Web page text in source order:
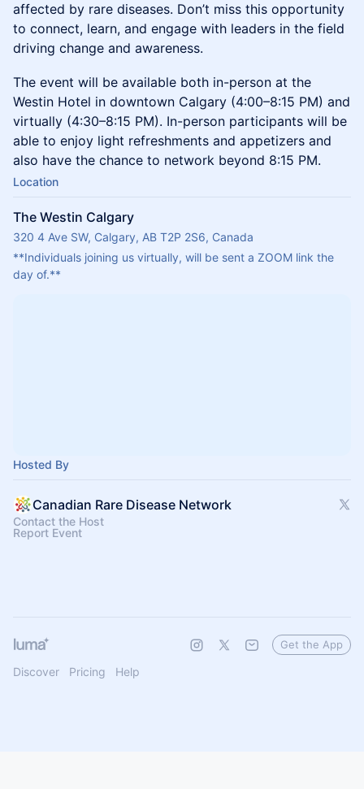
affected by rare diseases. Don’t miss this opportunity
to connect, learn, and engage with leaders in the field
driving change and awareness.
The event will be available both in-person at the
Westin Hotel in downtown Calgary (4:00–8:15 PM) and
virtually (4:30–8:15 PM). In-person participants will be
able to enjoy light refreshments and appetizers and
also have the chance to network beyond 8:15 PM.
Location
The Westin Calgary
320 4 Ave SW, Calgary, AB T2P 2S6, Canada
**Individuals joining us virtually, will be sent a ZOOM link the
day of.**
Hosted By
Canadian Rare Disease Network
Contact the Host
Report Event
Discover Pricing Help
Get the App